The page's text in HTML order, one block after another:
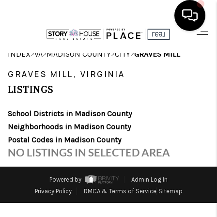
HOME
SEARCH LISTINGS
BUYING
SELLING
FINANCING
ABOUT
CHARLOTTESVILLE
INDEX>VA>MADISON COUNTY>CITY>GRAVES MILL
GRAVES MILL, VIRGINIA
LISTINGS
School Districts in Madison County
Neighborhoods in Madison County
Postal Codes in Madison County
NO LISTINGS IN SELECTED AREA
Powered by
Admin Log In
Privacy Policy
DMCA & Terms of Service Sitemap